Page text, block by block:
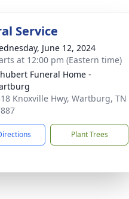
Service
June 12, 2024
at 12:00 pm (Eastern time)
Funeral Home -
Knoxville Hwy, Wartburg, TN
Plant Trees